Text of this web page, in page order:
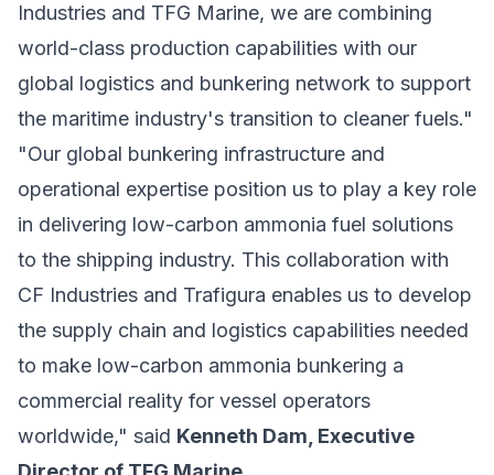
Industries and TFG Marine, we are combining
world-class production capabilities with our
global logistics and bunkering network to support
the maritime industry's transition to cleaner fuels."
"Our global bunkering infrastructure and
operational expertise position us to play a key role
in delivering low-carbon ammonia fuel solutions
to the shipping industry. This collaboration with
CF Industries and Trafigura enables us to develop
the supply chain and logistics capabilities needed
to make low-carbon ammonia bunkering a
commercial reality for vessel operators
worldwide," said Kenneth Dam, Executive